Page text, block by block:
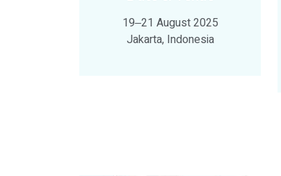
19‒21 August 2025
Jakarta, Indonesia